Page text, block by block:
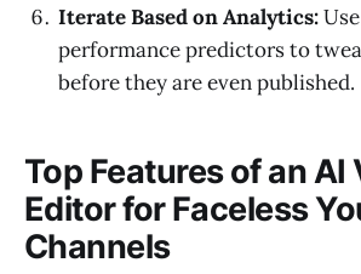
Iterate Based on Analytics:
performance predictors to
before they are even published.
Top Features of an AI
Editor for Faceless
Channels